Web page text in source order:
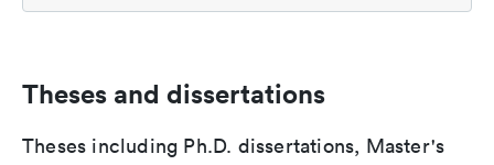
Theses and dissertations
Theses including Ph.D. dissertations, Master's